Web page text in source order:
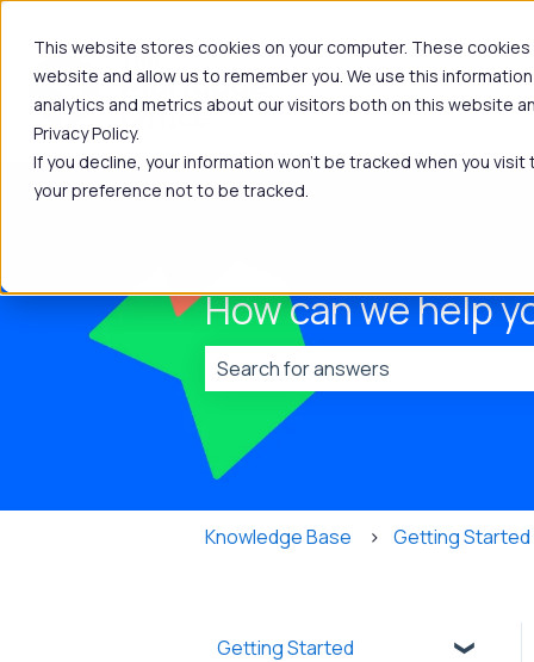
This website stores cookies on your computer. These
website and allow us to remember you. We use this
analytics and metrics about our visitors both on this website
Privacy Policy.
If you decline, your information won’t be tracked when you
your preference not to be tracked.
How can we help
There are no suggestions
Knowledge Base Getting Started
Getting Started